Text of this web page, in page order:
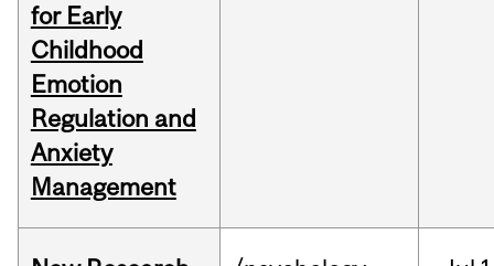
for Early
Childhood
Emotion
Regulation and
Anxiety
Management